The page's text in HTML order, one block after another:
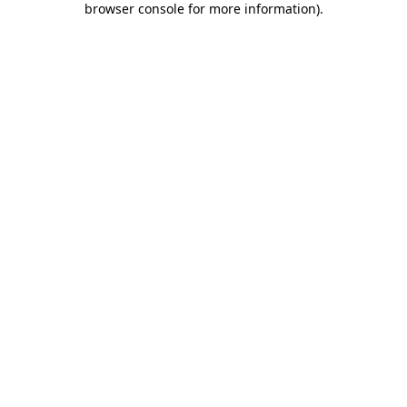
browser console for more information).